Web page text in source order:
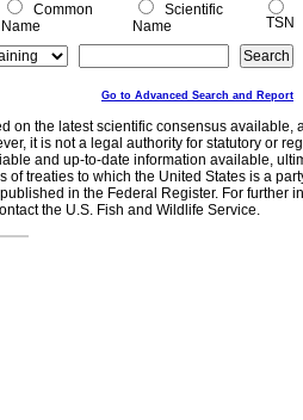
Common
Name
Scientific
Name
TSN
Go to Advanced Search and Report
on the latest scientific consensus
it is not a legal authority for statutory or
and up-to-date information available,
of treaties to which the United States is a
in the Federal Register. For further
the U.S. Fish and Wildlife Service.